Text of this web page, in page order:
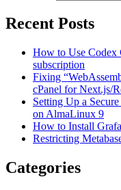
Recent Posts
How to Use
subscription
Fixing
cPanel for Next.js/
Setting Up a
on AlmaLinux 9
How to Install
Restricting
Categories